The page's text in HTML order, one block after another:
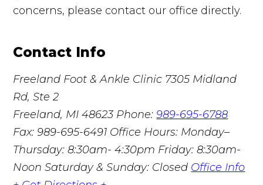
concerns, please contact our office directly.
Contact Info
Freeland Foot & Ankle Clinic 7305 Midland
Rd, Ste 2
Freeland, MI 48623 Phone:989-695-6788
Fax: 989-695-6491 Office Hours: Monday–
Thursday: 8:30am- 4:30pm Friday: 8:30am-
Noon Saturday & Sunday: Closed Office Info